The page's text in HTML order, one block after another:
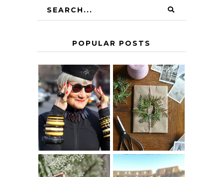
POPULAR POSTS
IS 60 THE NEW
40? HOW TO
AGE
GRACEFULLY
A HOMEMADE
CHRISTMAS -
PAPER
INSPIRATION